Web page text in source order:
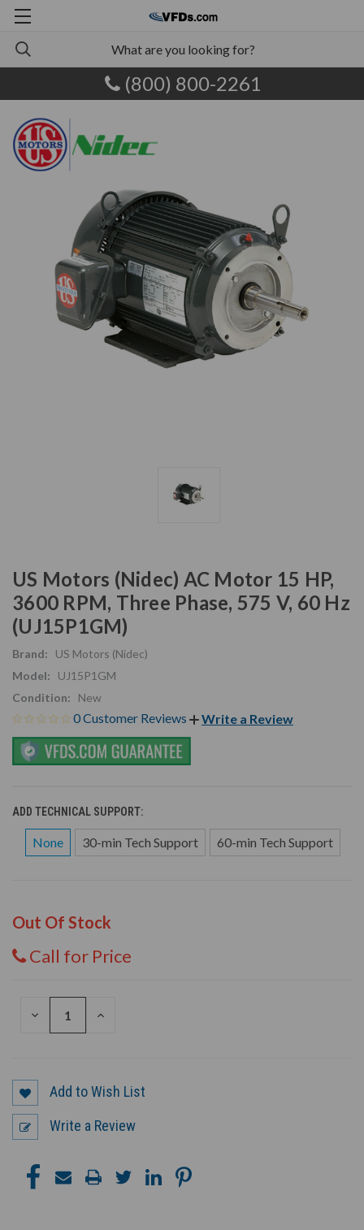
(800) 800-2261
US Motors (Nidec) AC Motor 15 HP,
3600 RPM, Three Phase, 575 V, 60 Hz
(UJ15P1GM)
Brand:
US Motors (Nidec)
Model:
UJ15P1GM
Condition:
New
0 Customer Reviews Write a Review
ADD TECHNICAL SUPPORT:
None 30-min Tech Support 60-min Tech Support
Out Of Stock
Call for Price
DECREASE
INCREASE
Add to Wish List
Write a Review